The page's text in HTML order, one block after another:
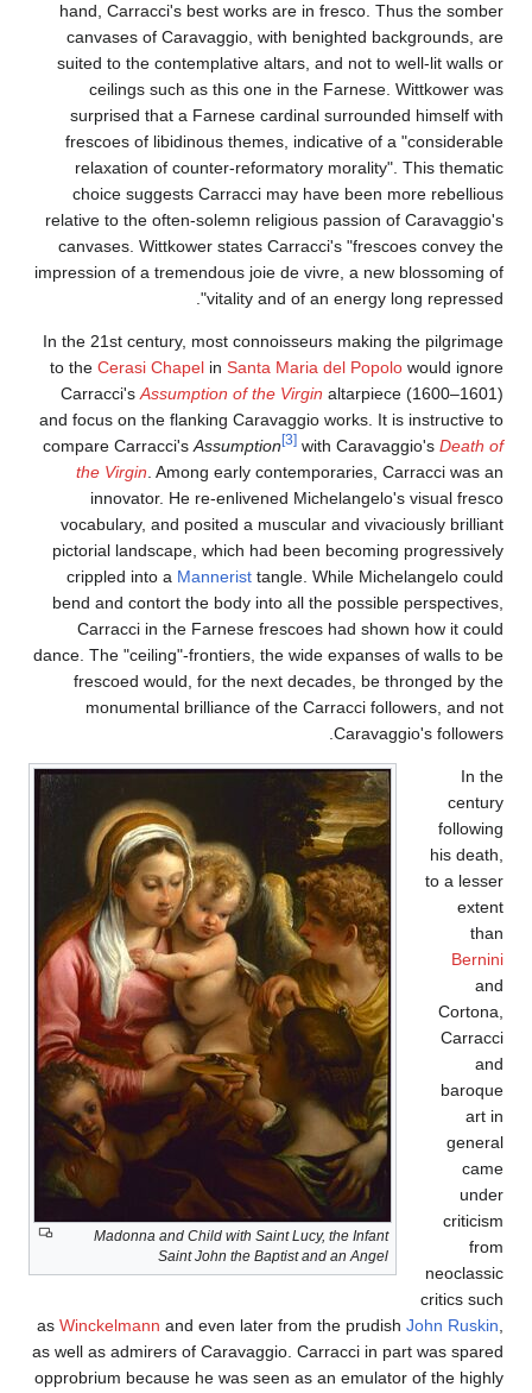
hand, Carracci's best works are in fresco. Thus the somber
canvases of Caravaggio, with benighted backgrounds, are
suited to the contemplative altars, and not to well-lit walls or
ceilings such as this one in the Farnese. Wittkower was
surprised that a Farnese cardinal surrounded himself with
frescoes of libidinous themes, indicative of a "considerable
relaxation of counter-reformatory morality". This thematic
choice suggests Carracci may have been more rebellious
relative to the often-solemn religious passion of Caravaggio's
canvases. Wittkower states Carracci's "frescoes convey the
impression of a tremendous joie de vivre, a new blossoming of
vitality and of an energy long repressed".
In the 21st century, most connoisseurs making the pilgrimage
to the Cerasi Chapel in Santa Maria del Popolo would ignore
Carracci'sAssumption of the Virgin altarpiece (1600–1601)
and focus on the flanking Caravaggio works. It is instructive to
compare Carracci'sAssumption [3] with Caravaggio's Death of
the Virgin. Among early contemporaries, Carracci was an
innovator. He re-enlivened Michelangelo's visual fresco
vocabulary, and posited a muscular and vivaciously brilliant
pictorial landscape, which had been becoming progressively
crippled into a Mannerist tangle. While Michelangelo could
bend and contort the body into all the possible perspectives,
Carracci in the Farnese frescoes had shown how it could
dance. The "ceiling"-frontiers, the wide expanses of walls to be
frescoed would, for the next decades, be thronged by the
monumental brilliance of the Carracci followers, and not
Caravaggio's followers.
Madonna and Child with Saint Lucy, the Infant
Saint John the Baptist and an Angel
In the
century
following
his death,
to a lesser
extent
than
Bernini
and
Cortona,
Carracci
and
baroque
art in
general
came
under
criticism
from
neoclassic
critics such
as Winckelmann and even later from the prudish John Ruskin,
as well as admirers of Caravaggio. Carracci in part was spared
opprobrium because he was seen as an emulator of the highly